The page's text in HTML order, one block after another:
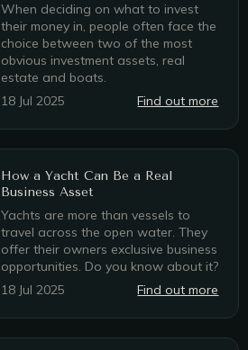
When deciding on what to invest
their money in, people often face the
choice between two of the most
obvious investment assets, real
estate and boats.
18 Jul 2025
Find out more
How a Yacht Can Be a Real
Business Asset
Yachts are more than vessels to
travel across the open water. They
offer their owners exclusive business
opportunities. Do you know about it?
18 Jul 2025
Find out more